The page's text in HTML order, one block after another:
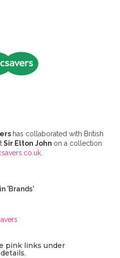
has collaborated with British
Sir Elton John on a collection
.
in 'Brands'
pink links under